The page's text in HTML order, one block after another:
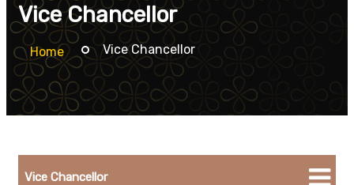
Vice Chancellor
Home Vice Chancellor
Vice Chancellor